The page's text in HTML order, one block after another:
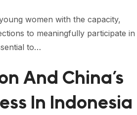
women with the capacity,
to meaningfully participate in
to…
And China’s
In Indonesia